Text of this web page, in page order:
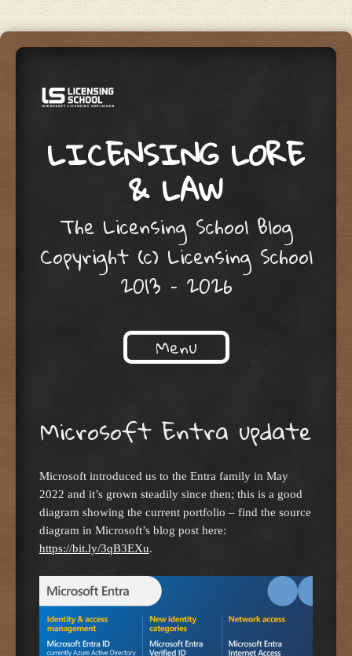
LICENSING LORE
& LAW
The Licensing School Blog
Copyright (c) Licensing School
2013 – 2026
Menu
Microsoft Entra update
Microsoft introduced us to the Entra family in May
2022 and it’s grown steadily since then; this is a good
diagram showing the current portfolio – find the source
diagram in Microsoft’s blog post here:
https://bit.ly/3qB3EXu.